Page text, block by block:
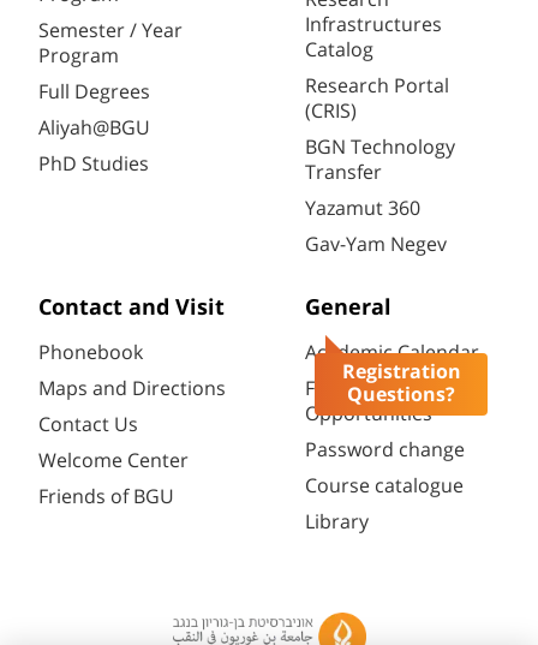
Registration
Questions?
Semester / Year
Program
Full Degrees
Aliyah@BGU
PhD Studies
Infrastructures
Catalog
Research Portal
(CRIS)
BGN Technology
Transfer
Yazamut 360
Gav-Yam Negev
Contact and Visit
Phonebook
Maps and Directions
Contact Us
Welcome Center
Friends of BGU
General
Academic Calendar
Faculty
Opportunities
Password change
Course catalogue
Library